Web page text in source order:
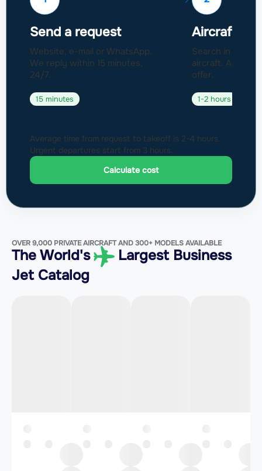
Send a request
Website, e-mail or WhatsApp.
We reply within 15 minutes,
24/7.
15 minutes
Aircraft
Search in a
aircraft.
offer.
1-2 hours
Average time from request to takeoff is 2-4 hours.
Urgent departures start from 3 hours.
Calculate cost
OVER 9,000 PRIVATE AIRCRAFT AND 300+ MODELS AVAILABLE
The World's
Largest Business
Jet Catalog